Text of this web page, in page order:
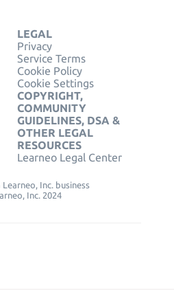
LEGAL
Privacy
Service Terms
Cookie Policy
Cookie Settings
COPYRIGHT,
COMMUNITY
GUIDELINES, DSA &
OTHER LEGAL
RESOURCES
Learneo Legal Center
Inc. business
Inc. 2024